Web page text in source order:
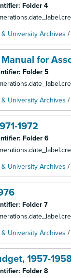
Folder 4
University Archives /
for
Folder 5
University Archives /
1972
Folder 6
University Archives /
Folder 7
University Archives /
1957-
Folder 8